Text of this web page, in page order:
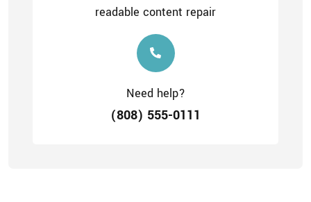
readable content repair
Need help?
(808) 555-0111